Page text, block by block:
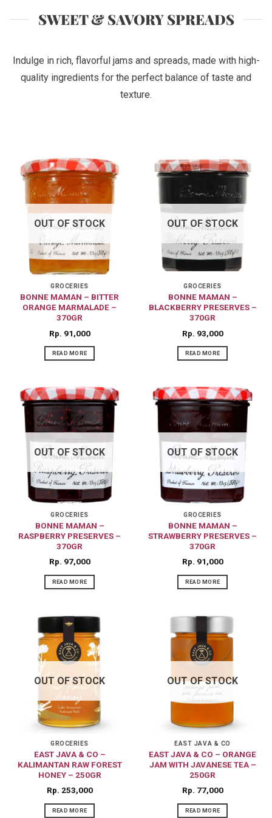
SWEET & SAVORY SPREADS
Indulge in rich, flavorful jams and spreads, made with high-
quality ingredients for the perfect balance of taste and
texture.
OUT OF STOCK
GROCERIES
BONNE MAMAN – BITTER
ORANGE MARMALADE –
370GR
Rp 91,000
READ MORE
OUT OF STOCK
GROCERIES
BONNE MAMAN –
BLACKBERRY PRESERVES –
370GR
Rp 93,000
READ MORE
OUT OF STOCK
GROCERIES
BONNE MAMAN –
RASPBERRY PRESERVES –
370GR
Rp 97,000
READ MORE
OUT OF STOCK
GROCERIES
BONNE MAMAN –
STRAWBERRY PRESERVES –
370GR
Rp 91,000
READ MORE
OUT OF STOCK
GROCERIES
EAST JAVA & CO –
KALIMANTAN RAW FOREST
HONEY – 250GR
Rp 253,000
READ MORE
OUT OF STOCK
EAST JAVA & CO
EAST JAVA & CO – ORANGE
JAM WITH JAVANESE TEA –
250GR
Rp 77,000
READ MORE